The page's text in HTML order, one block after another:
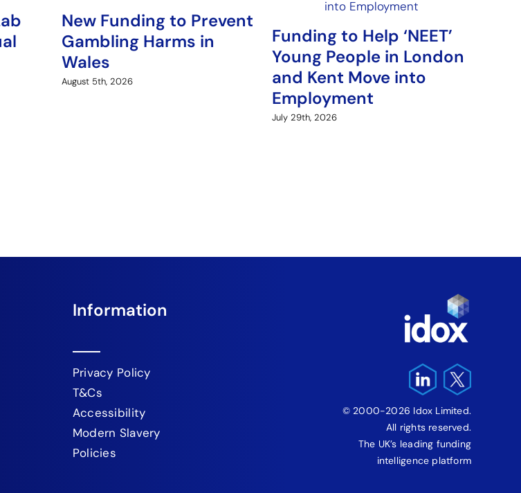
New Funding to Prevent
Gambling Harms in
Wales
August 5th, 2026
Funding to Help ‘NEET’
Young People in London
and Kent Move into
Employment
July 29th, 2026
Information
Privacy Policy
T&Cs
Accessibility
Modern Slavery
Policies
© 2000-2026 Idox Limited.
All rights reserved.
The UK’s leading funding
intelligence platform